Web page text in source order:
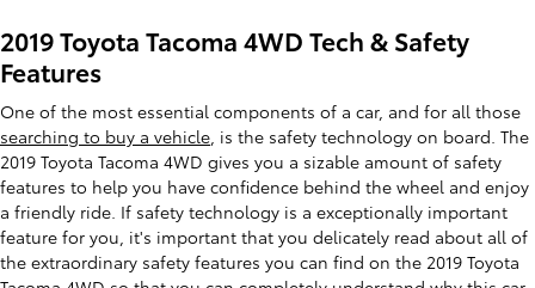
2019 Toyota Tacoma 4WD Tech & Safety
Features
One of the most essential components of a car, and for all those
searching to buy a vehicle, is the safety technology on board. The
2019 Toyota Tacoma 4WD gives you a sizable amount of safety
features to help you have confidence behind the wheel and enjoy
a friendly ride. If safety technology is a exceptionally important
feature for you, it's important that you delicately read about all of
the extraordinary safety features you can find on the 2019 Toyota